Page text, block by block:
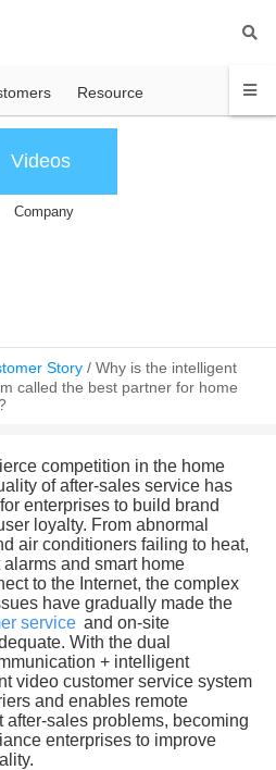
Resource
Videos
Company
Story /Why is the intelligent
called the best partner for home
competition in the home
of after-sales service has
enterprises to build brand
loyalty. From abnormal
air conditioners failing to heat,
and smart home
to the Internet, the complex
have gradually made the
service and on-site
With the dual
+ intelligent
video customer service system
and enables remote
after-sales problems, becoming
enterprises to improve